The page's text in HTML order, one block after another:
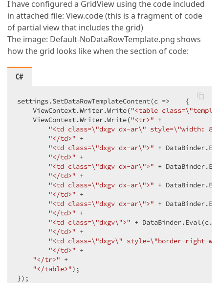
I have configured a GridView using the code included
in attached file: View.code (this is a fragment of code
of partial view that includes the grid)
The image: Default-NoDataRowTemplate.png shows
how the grid looks like when the section of code:
C#
settings.SetDataRowTemplateContent(c =>    {
    ViewContext.Writer.Write(
"<table
    ViewContext.Writer.Write(
"<tr>" +
"<td class=\"dxgv dx-ar\" style=\"width:
"</td>" +
"<td class=\"dxgv dx-ar\">" +
"</td>" +
"<td class=\"dxgv dx-ar\">" +
"</td>" +
"<td class=\"dxgv dx-ar\">" +
"</td>" +
"<td class=\"dxgv dx-ar\">" +
"</td>" +
"<td class=\"dxgv\">" +
"</td>" +
"<td class=\"dxgv\" style=\"border-right-
"</td>" +
"</tr>" +
"</table>");
});